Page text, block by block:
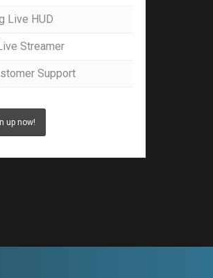
Live HUD
Streamer
Support
up now!